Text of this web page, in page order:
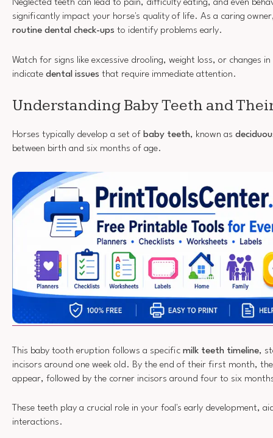
Neglected teeth can lead to pain, difficulty eating, and even
significantly impact your horse's quality of life. As a caring
routine dental check-ups to identify problems early.
Watch for signs like excessive drooling, weight loss, or changes
indicate dental issues that require immediate attention.
Understanding Baby Teeth and
Horses typically develop a set of baby teeth, known as
between birth and six months of age.
This baby tooth eruption follows a specific milk teeth timeline,
incisors around one week old. By the end of their first month,
appear, followed by the corner incisors around four to six
These teeth play a crucial role in your foal's early development,
interactions.